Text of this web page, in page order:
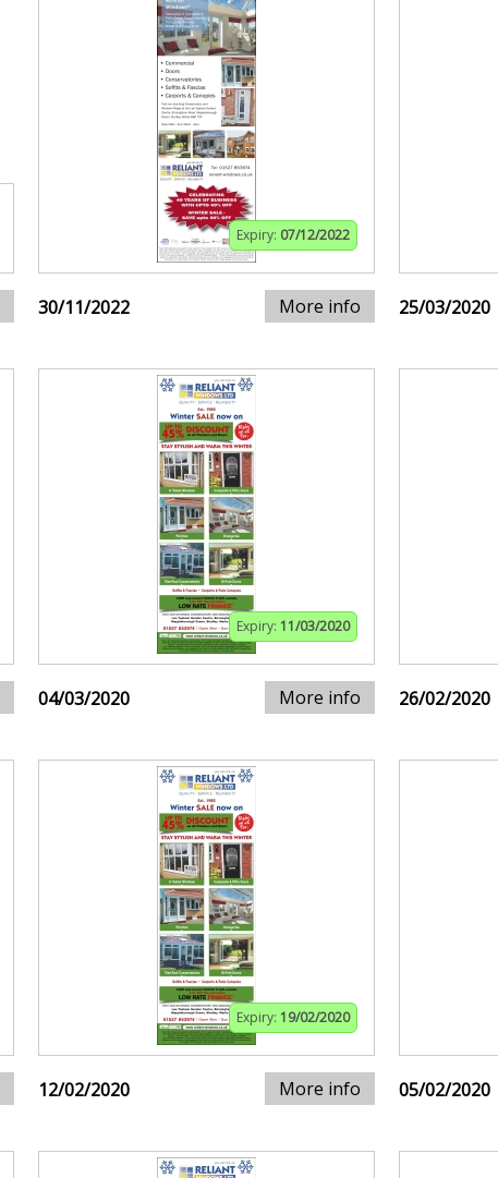
Expiry: 07/12/2022
30/11/2022 More info 25/03/2020
Expiry: 11/03/2020
04/03/2020 More info 26/02/2020
Expiry: 19/02/2020
12/02/2020 More info 05/02/2020